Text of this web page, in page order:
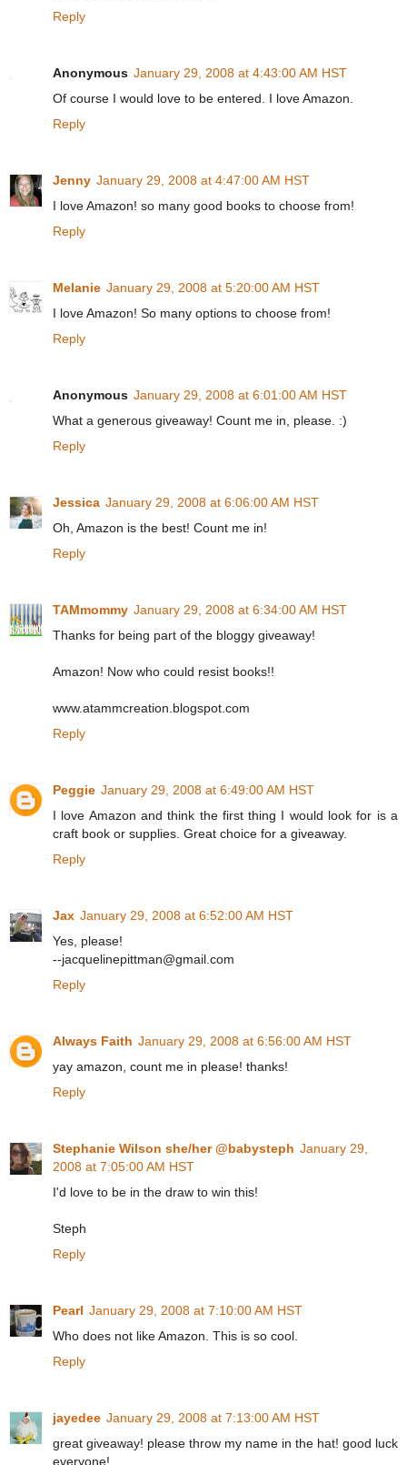
Reply
Anonymous January 29, 2008 at 4:43:00 AM HST
Of course I would love to be entered. I love Amazon.
Reply
Jenny January 29, 2008 at 4:47:00 AM HST
I love Amazon! so many good books to choose from!
Reply
Melanie January 29, 2008 at 5:20:00 AM HST
I love Amazon! So many options to choose from!
Reply
Anonymous January 29, 2008 at 6:01:00 AM HST
What a generous giveaway! Count me in, please. :)
Reply
Jessica January 29, 2008 at 6:06:00 AM HST
Oh, Amazon is the best! Count me in!
Reply
TAMmommy January 29, 2008 at 6:34:00 AM HST
Thanks for being part of the bloggy giveaway!
Amazon! Now who could resist books!!
www.atammcreation.blogspot.com
Reply
Peggie January 29, 2008 at 6:49:00 AM HST
I love Amazon and think the first thing I would look for is a
craft book or supplies. Great choice for a giveaway.
Reply
Jax January 29, 2008 at 6:52:00 AM HST
Yes, please!
--jacquelinepittman@gmail.com
Reply
Always Faith January 29, 2008 at 6:56:00 AM HST
yay amazon, count me in please! thanks!
Reply
Stephanie Wilson she/her @babysteph January 29,
2008 at 7:05:00 AM HST
I'd love to be in the draw to win this!
Steph
Reply
Pearl January 29, 2008 at 7:10:00 AM HST
Who does not like Amazon. This is so cool.
Reply
jayedee January 29, 2008 at 7:13:00 AM HST
great giveaway! please throw my name in the hat! good luck
everyone!